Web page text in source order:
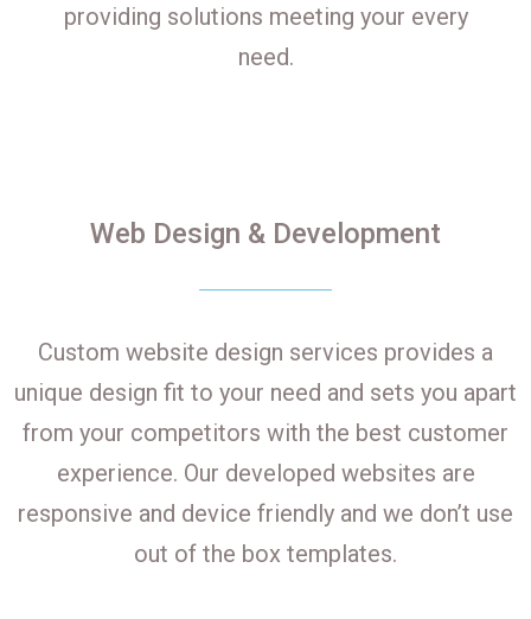
providing solutions meeting your every
need.
Web Design & Development
Custom website design services provides a
unique design fit to your need and sets you apart
from your competitors with the best customer
experience. Our developed websites are
responsive and device friendly and we don’t use
out of the box templates.